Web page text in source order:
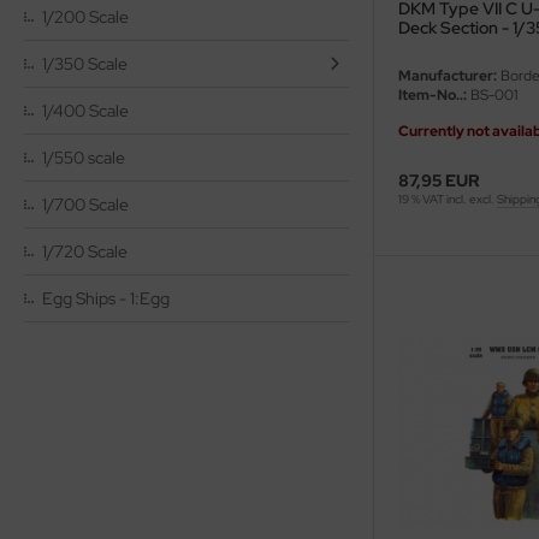
1/200 Scale
1/350 Scale
1/400 Scale
1/550 scale
1/700 Scale
1/720 Scale
Egg Ships - 1:Egg
DKM Type VII C
Deck Section - 1/
Manufacturer:
Item-No..: BS-001
Currently not
87,95 EUR
19 % VAT incl. excl.
Field Model 1/35
Model - 1/35
Art / Glow 2B 1/35
1/35
1:35
Hobby
Werk
Materials